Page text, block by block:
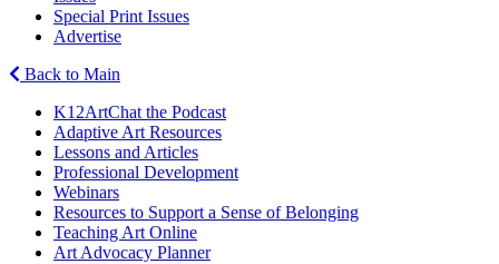
Special Print Issues
Advertise
Back to Main
K12ArtChat the Podcast
Adaptive Art Resources
Lessons and Articles
Professional Development
Webinars
Resources to Support a Sense of Belonging
Teaching Art Online
Art Advocacy Planner